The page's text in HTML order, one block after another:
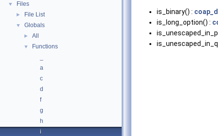
▼ Files
► File List
▼ Globals
► All
▼
Functions
a
c
d
f
g
h
i
is_binary() :
is_long_option() :